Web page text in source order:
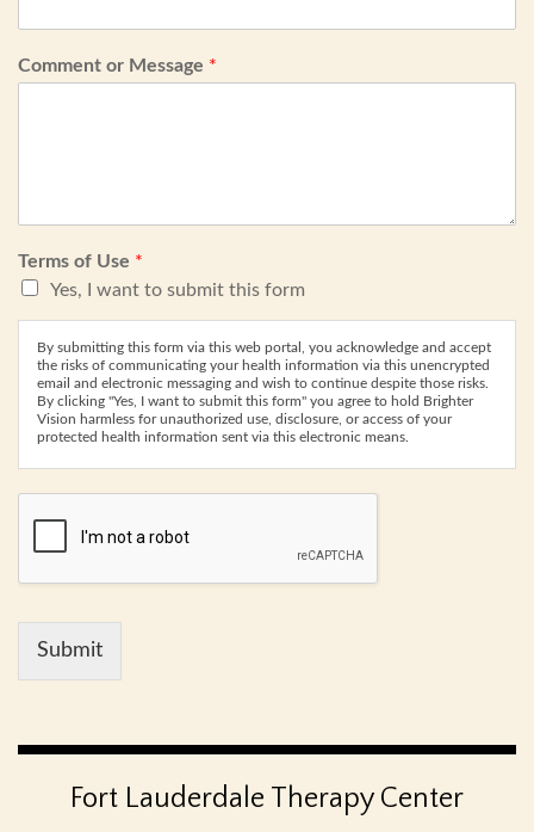
Comment or Message *
Terms of Use *
Yes, I want to submit this form
By submitting this form via this web portal, you acknowledge and accept
the risks of communicating your health information via this unencrypted
email and electronic messaging and wish to continue despite those risks.
By clicking "Yes, I want to submit this form" you agree to hold Brighter
Vision harmless for unauthorized use, disclosure, or access of your
protected health information sent via this electronic means.
Submit
Fort Lauderdale Therapy Center